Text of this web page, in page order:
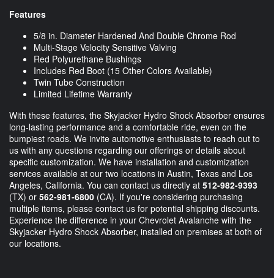
Features
5/8 in. Diameter Hardened And Double Chrome Rod
Multi-Stage Velocity Sensitive Valving
Red Polyurethane Bushings
Includes Red Boot (15 Other Colors Available)
Twin Tube Construction
Limited Lifetime Warranty
With these features, the Skyjacker Hydro Shock Absorber ensures
long-lasting performance and a comfortable ride, even on the
bumpiest roads. We invite automotive enthusiasts to reach out to
us with any questions regarding our offerings or details about
specific customization. We have installation and customization
services available at our two locations in Austin, Texas and Los
Angeles, California. You can contact us directly at 512-982-9393
(TX) or 562-981-6800 (CA). If you're considering purchasing
multiple items, please contact us for potential shipping discounts.
Experience the difference in your Chevrolet Avalanche with the
Skyjacker Hydro Shock Absorber, installed on premises at both of
our locations.